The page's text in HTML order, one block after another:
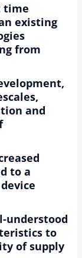
time
existing
from
and
to a
understood
to
of supply